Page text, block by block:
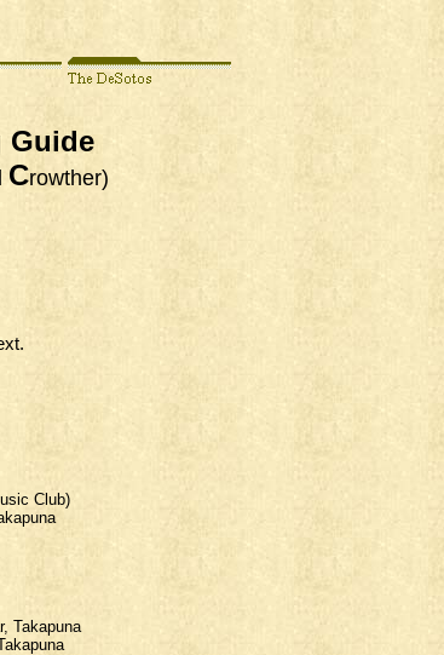
Guide
Crowther)
Club)
Takapuna